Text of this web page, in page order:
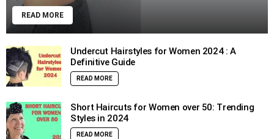
READ MORE
Undercut Hairstyles for Women 2024 : A
Definitive Guide
READ MORE
Short Haircuts for Women over 50: Trending
Styles in 2024
READ MORE